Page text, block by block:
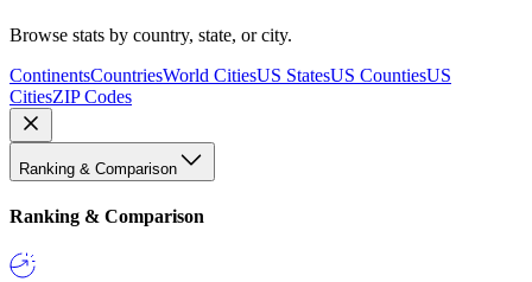
Browse stats by country, state, or city.
ContinentsCountriesWorld CitiesUS StatesUS CountiesUS
CitiesZIP Codes
Ranking & Comparison
Ranking & Comparison